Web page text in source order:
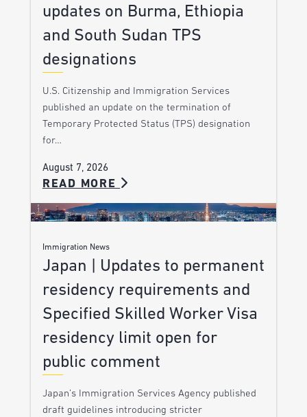
updates on Burma, Ethiopia
and South Sudan TPS
designations
U.S. Citizenship and Immigration Services
published an update on the termination of
Temporary Protected Status (TPS) designation
for…
August 7, 2026
READ MORE
Immigration News
Japan | Updates to permanent
residency requirements and
Specified Skilled Worker Visa
residency limit open for
public comment
Japan’s Immigration Services Agency published
draft guidelines introducing stricter